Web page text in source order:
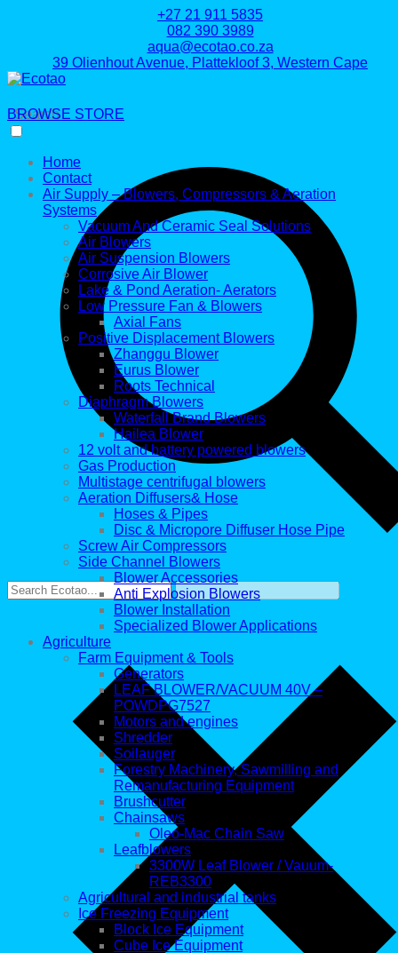
+27 21 911 5835
082 390 3989
aqua@ecotao.co.za
39 Olienhout Avenue, Plattekloof 3, Western Cape
Search
BROWSE STORE
Home
Contact
Air Supply – Blowers, Compressors & Aeration
Systems
Vacuum And Ceramic Seal Solutions
Air Blowers
Air Suspension Blowers
Corrosive Air Blower
Lake & Pond Aeration- Aerators
Low Pressure Fan & Blowers
Axial Fans
Positive Displacement Blowers
Zhanggu Blower
Eurus Blower
Roots Technical
Diaphragm Blowers
Waterfall Brand Blowers
Hailea Blower
12 volt and battery powered blowers
Gas Production
Multistage centrifugal blowers
Aeration Diffusers& Hose
Hoses & Pipes
Disc & Micropore Diffuser Hose Pipe
Screw Air Compressors
Side Channel Blowers
Blower Accessories
Anti Explosion Blowers
Blower Installation
Specialized Blower Applications
Agriculture
Farm Equipment & Tools
Generators
LEAF BLOWER/VACUUM 40V –
POWDPG7527
Motors and engines
Shredder
Soilauger
Forestry Machinery, Sawmilling and
Remanufacturing Equipment
Brushcutter
Chainsaws
Oleo-Mac Chain Saw
Leafblowers
3300W Leaf Blower / Vauum-
REB3300
Agricultural and industrial tanks
Ice Freezing Equipment
Block Ice Equipment
Cube Ice Equipment